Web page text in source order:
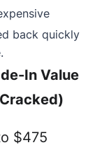
back quickly
In Value
$475